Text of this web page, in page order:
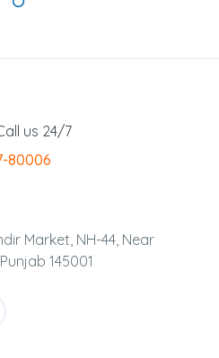
us 24/7
80006
Market, NH-44, Near
145001